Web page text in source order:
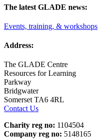
The latest GLADE news:
Events, training, & workshops
Address:
The GLADE Centre
Resources for Learning
Parkway
Bridgwater
Somerset TA6 4RL
Contact Us
Charity reg no: 1104504
Company reg no: 5148165